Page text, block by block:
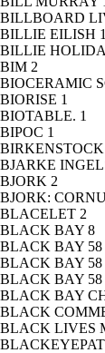
BILLBOARD
BILLIE EILISH 1
BILLIE
BIM 2
BIOCERAMIC
BIORISE 1
BIOTABLE. 1
BIPOC 1
BIRKENSTOCK
BJARKE
BJORK 2
BJORK:
BLACELET 2
BLACK BAY 8
BLACK BAY 58
BLACK BAY 58
BLACK BAY 58
BLACK BAY
BLACK
BLACK LIVES